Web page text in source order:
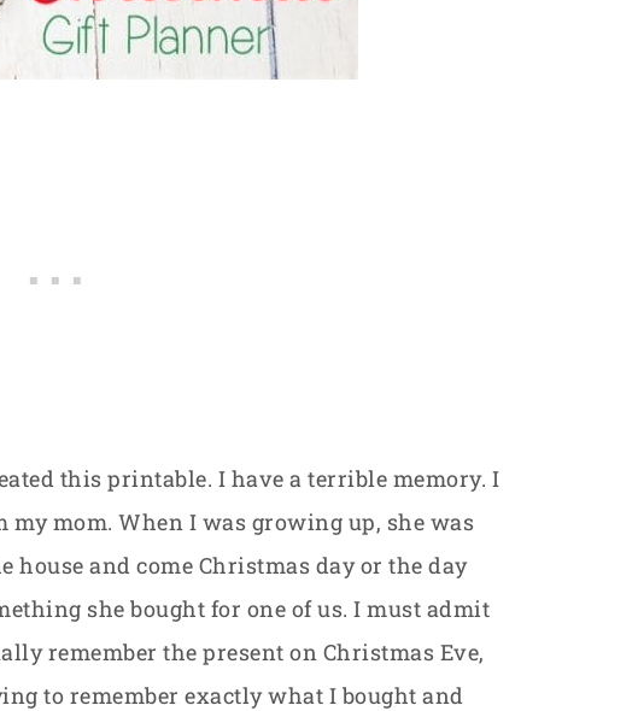
this printable. I have a terrible memory. I
mom. When I was growing up, she was
and come Christmas day or the day
she bought for one of us. I must admit
remember the present on Christmas Eve,
to remember exactly what I bought and